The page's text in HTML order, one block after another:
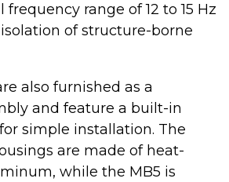
frequency range of 12 to 15 Hz
of structure-borne
also furnished as a
and feature a built-in
simple installation. The
are made of heat-
while the MB5 is